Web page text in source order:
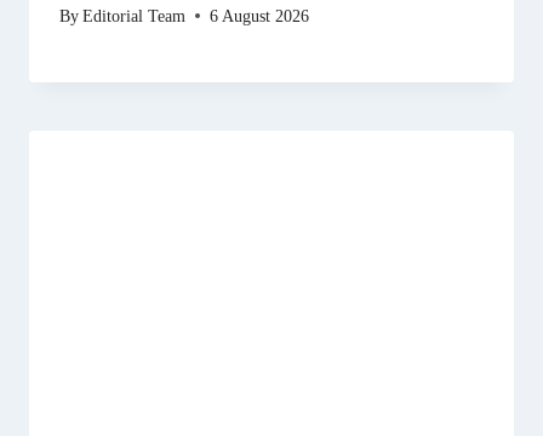
ByEditorial Team 6 August 2026